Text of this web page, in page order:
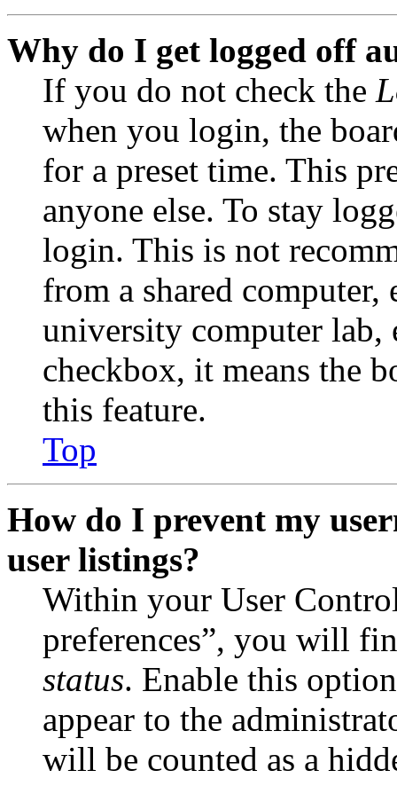
Why do I get logged off
If you do not check the
when you login, the
for a preset time. This
anyone else. To stay
login. This is not
from a shared
university computer lab,
checkbox, it means the
this feature.
Top
How do I prevent my
user listings?
Within your User
preferences”, you will
status. Enable this
appear to the
will be counted as a